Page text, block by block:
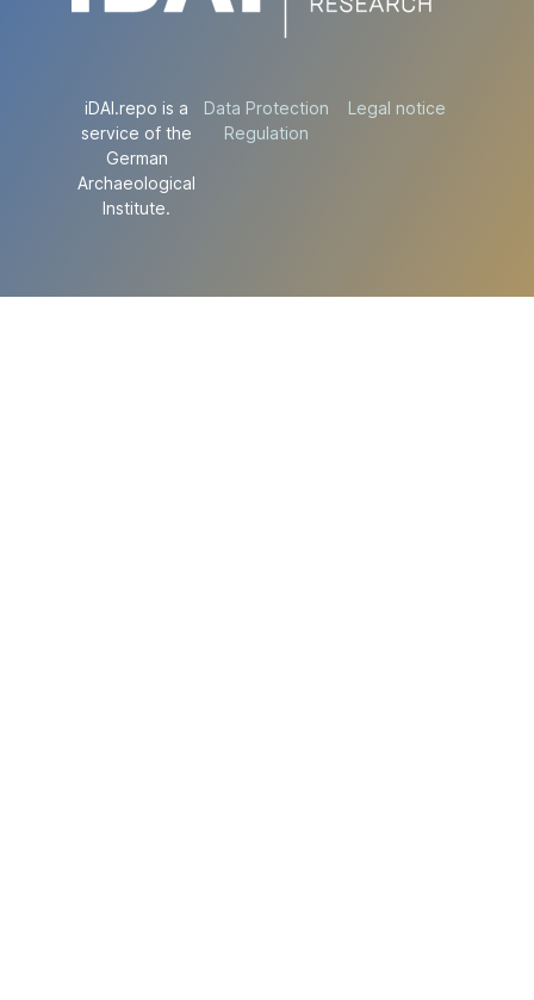
iDAI.repo is a
service of the
German
Archaeological
Institute.
Data Protection
Regulation
Legal notice